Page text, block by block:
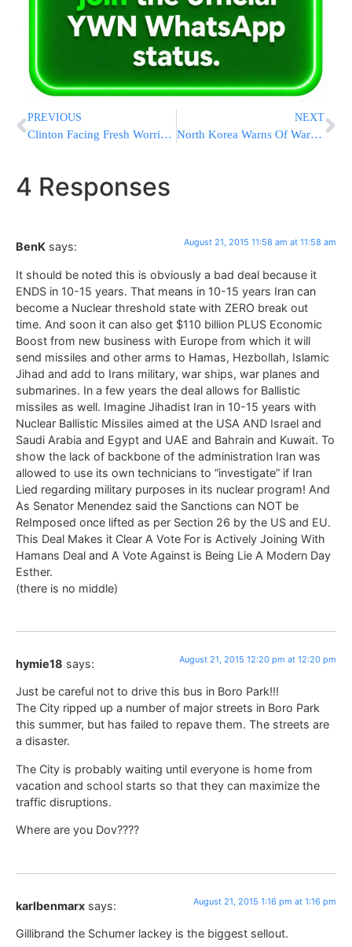
PREVIOUS
Clinton Facing Fresh Worries In Congress Over Emails
NEXT
North Korea Warns Of War With South After Artillery Fire
4 Responses
BenK says: August 21, 2015 11:58 am at 11:58 am
It should be noted this is obviously a bad deal because it
ENDS in 10-15 years. That means in 10-15 years Iran can
become a Nuclear threshold state with ZERO break out
time. And soon it can also get $110 billion PLUS Economic
Boost from new business with Europe from which it will
send missiles and other arms to Hamas, Hezbollah, Islamic
Jihad and add to Irans military, war ships, war planes and
submarines. In a few years the deal allows for Ballistic
missiles as well. Imagine Jihadist Iran in 10-15 years with
Nuclear Ballistic Missiles aimed at the USA AND Israel and
Saudi Arabia and Egypt and UAE and Bahrain and Kuwait. To
show the lack of backbone of the administration Iran was
allowed to use its own technicians to “investigate” if Iran
Lied regarding military purposes in its nuclear program! And
As Senator Menendez said the Sanctions can NOT be
ReImposed once lifted as per Section 26 by the US and EU.
This Deal Makes it Clear A Vote For is Actively Joining With
Hamans Deal and A Vote Against is Being Lie A Modern Day
Esther.
(there is no middle)
hymie18 says: August 21, 2015 12:20 pm at 12:20 pm
Just be careful not to drive this bus in Boro Park!!!
The City ripped up a number of major streets in Boro Park
this summer, but has failed to repave them. The streets are
a disaster.
The City is probably waiting until everyone is home from
vacation and school starts so that they can maximize the
traffic disruptions.
Where are you Dov????
karlbenmarx says: August 21, 2015 1:16 pm at 1:16 pm
Gillibrand the Schumer lackey is the biggest sellout.